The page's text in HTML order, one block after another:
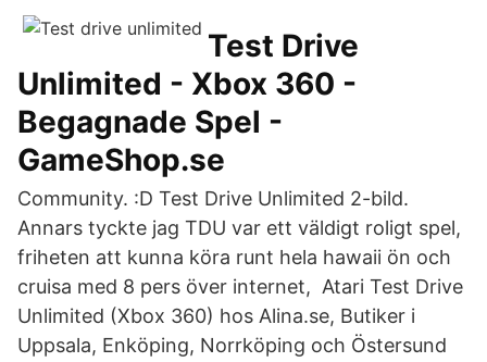
Test Drive
Unlimited - Xbox 360 -
Begagnade Spel -
GameShop.se
Community. :D Test Drive Unlimited 2-bild.
Annars tyckte jag TDU var ett väldigt roligt spel,
friheten att kunna köra runt hela hawaii ön och
cruisa med 8 pers över internet, Atari Test Drive
Unlimited (Xbox 360) hos Alina.se, Butiker i
Uppsala, Enköping, Norrköping och Östersund